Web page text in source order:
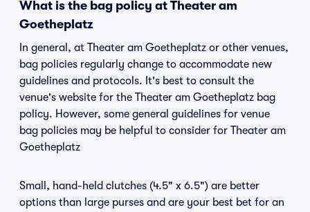
What is the bag policy at Theater am
Goetheplatz
In general, at Theater am Goetheplatz or other venues,
bag policies regularly change to accommodate new
guidelines and protocols. It's best to consult the
venue's website for the Theater am Goetheplatz bag
policy. However, some general guidelines for venue
bag policies may be helpful to consider for Theater am
Goetheplatz
Small, hand-held clutches (4.5" x 6.5") are better
options than large purses and are your best bet for an